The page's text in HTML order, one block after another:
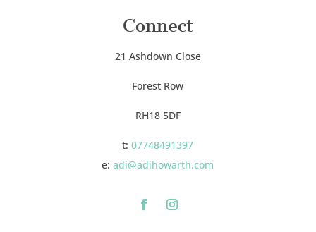
Connect
21 Ashdown Close
Forest Row
RH18 5DF
t:07748491397
e:adi@adihowarth.com